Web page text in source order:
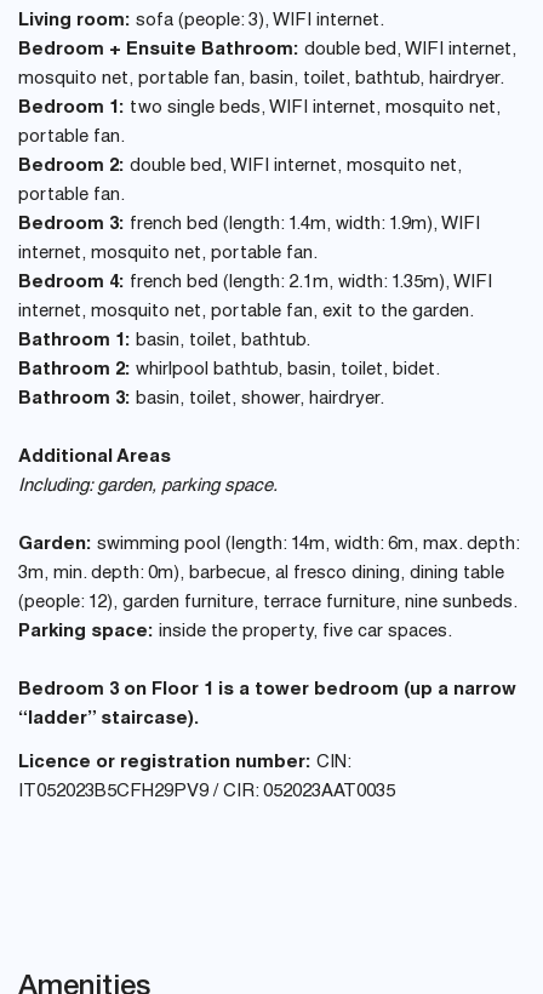
Living room: sofa (people: 3), WIFI internet.
Bedroom + Ensuite Bathroom: double bed, WIFI internet,
mosquito net, portable fan, basin, toilet, bathtub, hairdryer.
Bedroom 1: two single beds, WIFI internet, mosquito net,
portable fan.
Bedroom 2: double bed, WIFI internet, mosquito net,
portable fan.
Bedroom 3: french bed (length: 1.4m, width: 1.9m), WIFI
internet, mosquito net, portable fan.
Bedroom 4: french bed (length: 2.1m, width: 1.35m), WIFI
internet, mosquito net, portable fan, exit to the garden.
Bathroom 1: basin, toilet, bathtub.
Bathroom 2: whirlpool bathtub, basin, toilet, bidet.
Bathroom 3: basin, toilet, shower, hairdryer.
Additional Areas
Including: garden, parking space.
Garden: swimming pool (length: 14m, width: 6m, max. depth:
3m, min. depth: 0m), barbecue, al fresco dining, dining table
(people: 12), garden furniture, terrace furniture, nine sunbeds.
Parking space: inside the property, five car spaces.
Bedroom 3 on Floor 1 is a tower bedroom (up a narrow
“ladder” staircase).
Licence or registration number: CIN:
IT052023B5CFH29PV9 / CIR: 052023AAT0035
Amenities